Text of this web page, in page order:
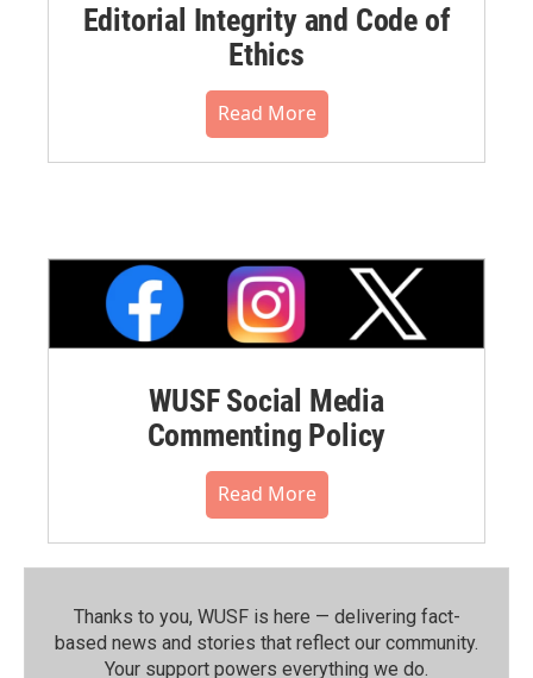
Editorial Integrity and Code of
Ethics
Read More
WUSF Social Media
Commenting Policy
Read More
Thanks to you, WUSF is here — delivering fact-
based news and stories that reflect our community.⁠
Your support powers everything we do.